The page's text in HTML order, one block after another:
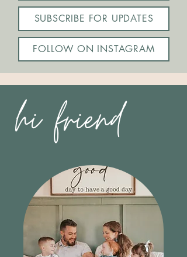
SUBSCRIBE FOR UPDATES
FOLLOW ON INSTAGRAM
hi friend